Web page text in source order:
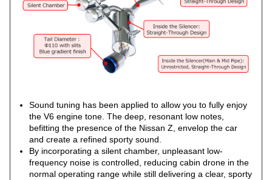
Sound tuning has been applied to allow you to fully enjoy
the V6 engine tone. The deep, resonant low notes,
befitting the presence of the Nissan Z, envelop the car
and create a refined sporty sound.
By incorporating a silent chamber, unpleasant low-
frequency noise is controlled, reducing cabin drone in the
normal operating range while still delivering a clear, sporty